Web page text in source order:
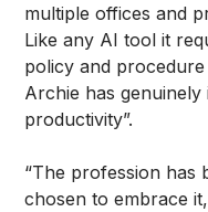
multiple offices and
Like any AI tool it
policy and
Archie has
productivity”.
“The profession has
chosen to embrace